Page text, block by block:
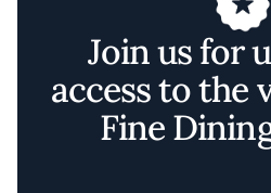
Join us for
access to the
Fine